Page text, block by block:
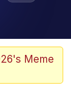
Politics
Meme